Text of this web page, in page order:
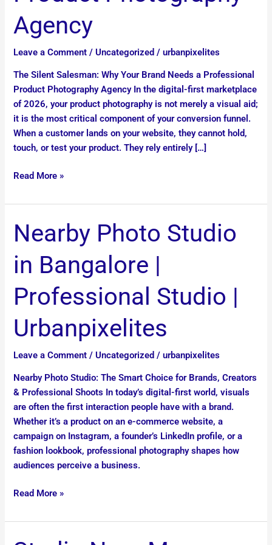
Agency
Leave a Comment /Uncategorized /urbanpixelites
The Silent Salesman: Why Your Brand Needs a Professional
Product Photography Agency In the digital-first marketplace
of 2026, your product photography is not merely a visual aid;
it is the most critical component of your conversion funnel.
When a customer lands on your website, they cannot hold,
touch, or test your product. They rely entirely […]
Agency
Read More »
Nearby Photo Studio
in Bangalore |
Professional Studio |
Urbanpixelites
Leave a Comment /Uncategorized /urbanpixelites
Nearby Photo Studio: The Smart Choice for Brands, Creators
& Professional Shoots In today’s digital-first world, visuals
are often the first interaction people have with a brand.
Whether it’s a product on an e-commerce website, a
campaign on Instagram, a founder’s LinkedIn profile, or a
fashion lookbook, professional photography shapes how
audiences perceive a business.
Nearby
Photo
Studio
Studio
Urbanpixelites
Read More »
Studio